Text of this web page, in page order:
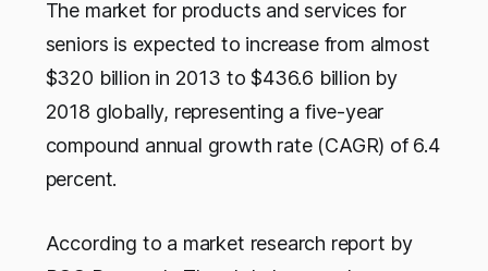
The market for products and services for
seniors is expected to increase from almost
$320 billion in 2013 to $436.6 billion by
2018 globally, representing a five-year
compound annual growth rate (CAGR) of 6.4
percent.
According to a market research report by